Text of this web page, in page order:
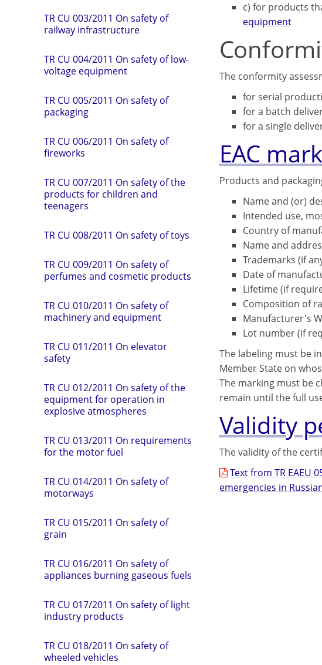
TR СU 003/2011 On safety of
railway infrastructure
TR CU 004/2011 On safety of low-
voltage equipment
TR CU 005/2011 On safety of
packaging
TR CU 006/2011 On safety of
fireworks
TR CU 007/2011 On safety of the
products for children and
teenagers
TR CU 008/2011 On safety of toys
TR CU 009/2011 On safety of
perfumes and cosmetic products
TR CU 010/2011 On safety of
machinery and equipment
TR CU 011/2011 On elevator
safety
TR СU 012/2011 On safety of the
equipment for operation in
explosive atmospheres
TR CU 013/2011 On requirements
for the motor fuel
TR CU 014/2011 On safety of
motorways
TR СU 015/2011 On safety of
grain
TR CU 016/2011 On safety of
appliances burning gaseous fuels
TR CU 017/2011 On safety of light
industry products
TR CU 018/2011 On safety of
wheeled vehicles
c) for products
equipment
The conformity
for serial
for a batch
for a single
EAC
Products and
Name and (or)
Intended use,
Country of
Name and
Trademarks (if
Date of
Lifetime (if
Composition of
Manufacturer's
Lot number (if
The labeling must be
Member State on
The marking must be
remain until the full
Validity
The validity of the
Text from TR EAEU
emergencies in